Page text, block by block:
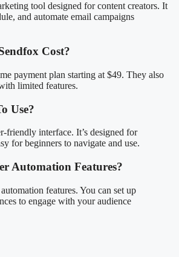
tool designed for content creators. It
and automate email campaigns
Cost?
payment plan starting at $49. They also
limited features.
Use?
friendly interface. It’s designed for
for beginners to navigate and use.
Automation Features?
features. You can set up
to engage with your audience